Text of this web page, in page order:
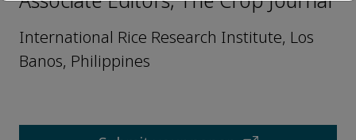
International Rice Research Institute, Los
Banos, Philippines